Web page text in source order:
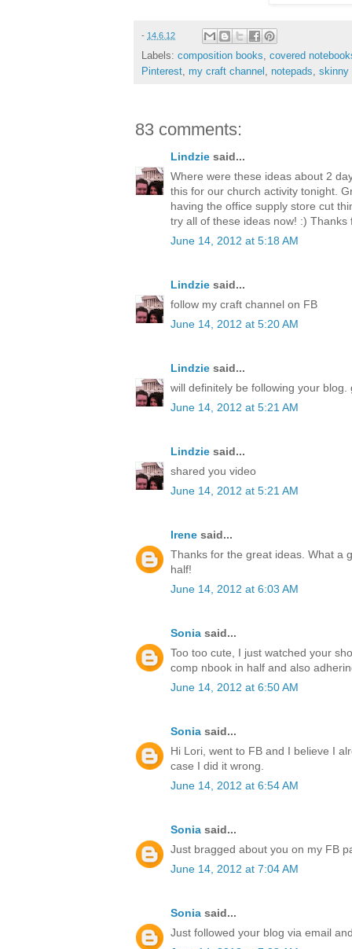
- 14.6.12
Labels: composition books, covered
Pinterest, my craft channel , notepads, skinny
83 comments:
Lindzie said...
Where were these ideas about 2
this for our church activity tonight.
having the office supply store cut
try all of these ideas now! :) Thanks
June 14, 2012 at 5:18 AM
Lindzie said...
follow my craft channel on FB
June 14, 2012 at 5:20 AM
Lindzie said...
will definitely be following your blog.
June 14, 2012 at 5:21 AM
Lindzie said...
shared you video
June 14, 2012 at 5:21 AM
Irene said...
Thanks for the great ideas. What a
half!
June 14, 2012 at 6:03 AM
Sonia said...
Too too cute, I just watched your
comp nbook in half and also
June 14, 2012 at 6:50 AM
Sonia said...
Hi Lori, went to FB and I believe I
case I did it wrong.
June 14, 2012 at 6:54 AM
Sonia said...
Just bragged about you on my FB
June 14, 2012 at 7:04 AM
Sonia said...
Just followed your blog via email